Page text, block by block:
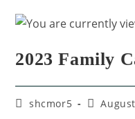
2023 Family
shcmor5